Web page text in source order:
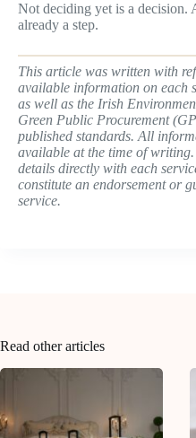
Not deciding yet is a decision.
already a step.
This article was written with
available information on each
as well as the Irish
Green Public Procurement
published standards. All
available at the time of
details directly with each
constitute an endorsement or
service.
Read other articles